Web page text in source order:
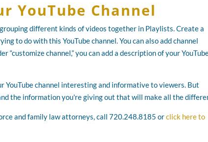
YouTube Channel
different kinds of videos together in Playlists. Create a
to do with this YouTube channel. You can also add channel
“customize channel,” you can add a description of your
YouTube channel interesting and informative to viewers. But
the information you're giving out that will make all the
and family law attorneys, call 720.248.8185 orclick here to